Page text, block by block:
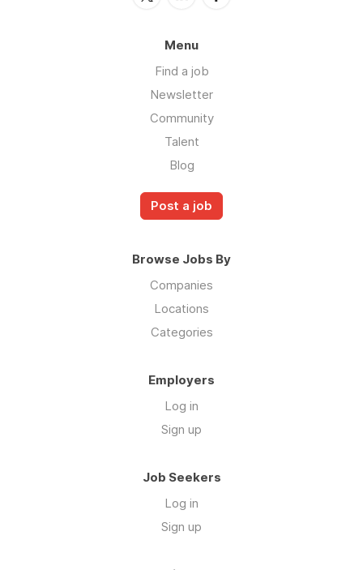
Menu
Find a job
Newsletter
Community
Talent
Blog
Post a job
Browse Jobs By
Companies
Locations
Categories
Employers
Log in
Sign up
Job Seekers
Log in
Sign up